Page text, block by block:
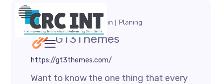
August 1, 2021 by admin Planing
GT3Themes
https://gt3themes.com/
Want to know the one thing that every